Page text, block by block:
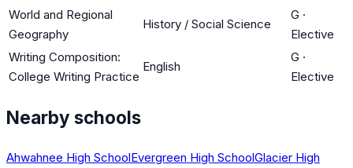
World and Regional
Geography
History / Social Science
G ·
Elective
Writing Composition:
College Writing Practice
English
G ·
Elective
Nearby schools
Ahwahnee High SchoolEvergreen High SchoolGlacier High